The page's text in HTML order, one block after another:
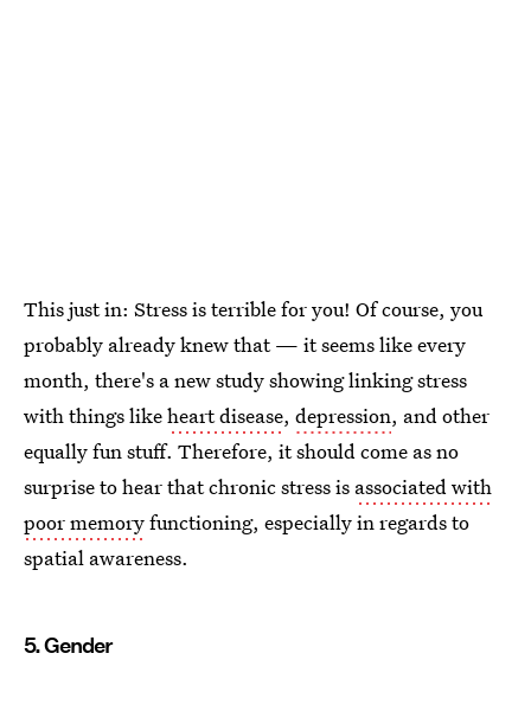
This just in: Stress is terrible for you! Of course, you
probably already knew that — it seems like every
month, there's a new study showing linking stress
with things likeheart disease, depression, and other
equally fun stuff. Therefore, it should come as no
surprise to hear that chronic stress is associated with
poor memoryfunctioning, especially in regards to
spatial awareness.
5. Gender